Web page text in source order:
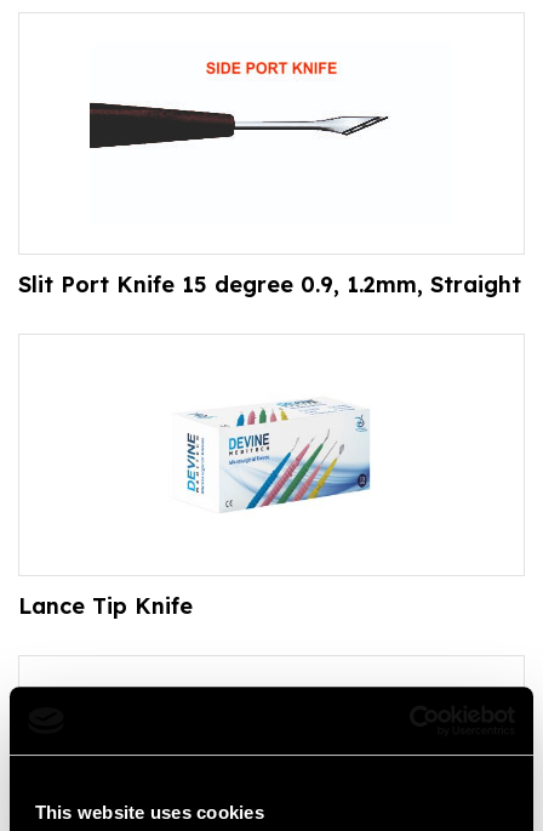
This website uses cookies
Slit Port Knife 15 degree 0.9, 1.2mm, Straight
Lance Tip Knife